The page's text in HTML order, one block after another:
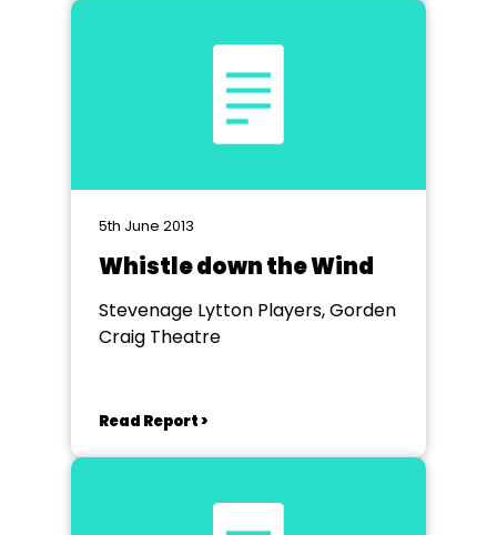
5th June 2013
Whistle down the Wind
Stevenage Lytton Players, Gorden
Craig Theatre
Read Report >